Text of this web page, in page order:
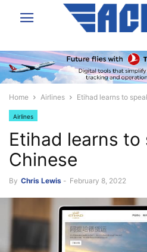
Home Airlines Etihad learns to
Airlines
Etihad learns to
Chinese
By Chris Lewis - February 8, 2022